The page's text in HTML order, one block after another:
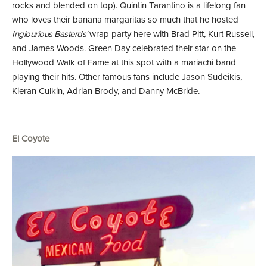
rocks and blended on top). Quintin Tarantino is a lifelong fan
who loves their banana margaritas so much that he hosted
Inglourious Basterds'wrap party here with Brad Pitt, Kurt Russell,
and James Woods. Green Day celebrated their star on the
Hollywood Walk of Fame at this spot with a mariachi band
playing their hits. Other famous fans include Jason Sudeikis,
Kieran Culkin, Adrian Brody, and Danny McBride.
El Coyote